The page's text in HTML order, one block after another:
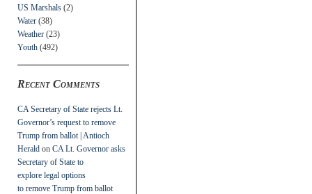
US Marshals (2)
Water (38)
Weather (23)
Youth (492)
Recent Comments
CA Secretary of State rejects Lt.
Governor’s request to remove
Trump from ballot | Antioch
Herald on CA Lt. Governor asks
Secretary of State to
explore legal options
to remove Trump from ballot